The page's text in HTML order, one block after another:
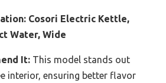
Cosori Electric Kettle,
Water, Wide
It: This model stands out
interior, ensuring better flavor